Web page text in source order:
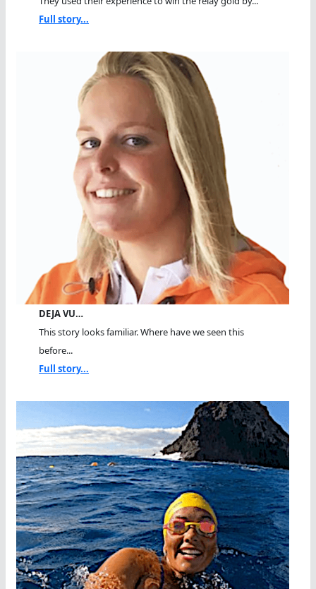
Full story...
DEJA VU…
This story looks familiar. Where have we seen this
before...
Full story...